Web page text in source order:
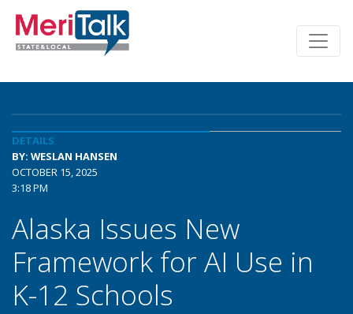
DETAILS
BY: WESLAN HANSEN
OCTOBER 15, 2025
3:18 PM
Alaska Issues New
Framework for AI Use in
K-12 Schools